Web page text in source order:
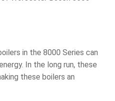
in the 8000 Series can
In the long run, these
these boilers an